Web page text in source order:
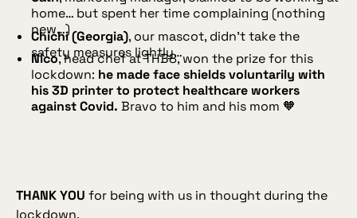
home… but spent her time complaining (nothing
new…)
Chichi (Georgia), our mascot, didn’t take the
safety measures lightly…
Nico, head chef at THB8, won the prize for this
lockdown: he made face shields voluntarily with
his 3D printer to protect healthcare workers
against Covid. Bravo to him and his mom 🧡
THANK YOU for being with us in thought during the
lockdown.